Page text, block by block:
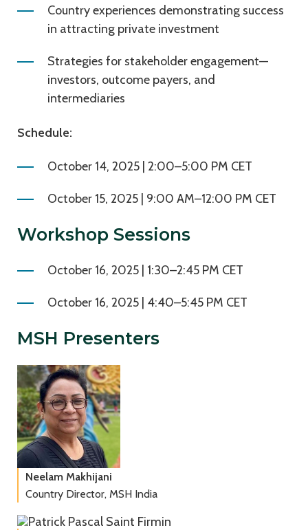
Country experiences demonstrating success
in attracting private investment
Strategies for stakeholder engagement—
investors, outcome payers, and
intermediaries
Schedule:
October 14, 2025 | 2:00–5:00 PM CET
October 15, 2025 | 9:00 AM–12:00 PM CET
Workshop Sessions
October 16, 2025 | 1:30–2:45 PM CET
October 16, 2025 | 4:40–5:45 PM CET
MSH Presenters
Neelam Makhijani
Country Director, MSH India